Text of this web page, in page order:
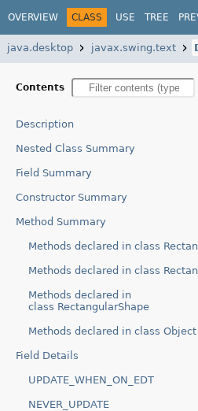
OVERVIEW CLASS USE TREE
java.desktop javax.swing.text
Contents
Description
Nested Class Summary
Field Summary
Constructor Summary
Method Summary
Methods declared in class
Methods declared in class
Methods declared in
class RectangularShape
Methods declared in class Object
Field Details
UPDATE_WHEN_ON_EDT
NEVER_UPDATE